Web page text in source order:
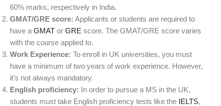
60% marks, respectively in India.
GMAT/GRE score: Applicants or students are required to
have a GMAT or GRE score. The GMAT/GRE score varies
with the course applied to.
Work Experience: To enroll in UK universities, you must
have a minimum of two years of work experience. However,
it’s not always mandatory.
English proficiency: In order to pursue a MS in the UK,
students must take English proficiency tests like the IELTS,